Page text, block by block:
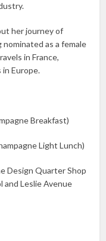
her journey of
as a female
in France,
Europe.
Breakfast)
Light Lunch)
Design Quarter Shop
and Leslie Avenue